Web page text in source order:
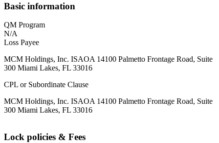
Basic information
QM Program
N/A
Loss Payee
MCM Holdings, Inc. ISAOA 14100 Palmetto Frontage Road, Suite
300 Miami Lakes, FL 33016
CPL or Subordinate Clause
MCM Holdings, Inc. ISAOA 14100 Palmetto Frontage Road, Suite
300 Miami Lakes, FL 33016
Lock policies & Fees